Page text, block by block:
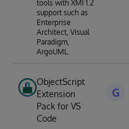
tools with XMI 1.2
support such as
Enterprise
Architect, Visual
Paradigm,
ArgoUML.
ObjectScript
Extension
Pack for VS
Code
G